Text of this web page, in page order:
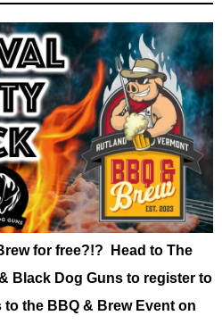
for free?!? Head to The
Black Dog Guns to register to
the BBQ & Brew Event on